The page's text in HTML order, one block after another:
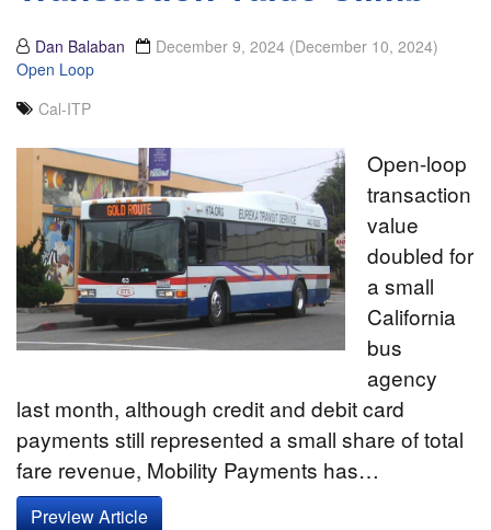
Dan Balaban December 9, 2024 (December 10, 2024)
Open Loop
Cal-ITP
Open-loop
transaction
value
doubled for
a small
California
bus
agency
last month, although credit and debit card
payments still represented a small share of total
fare revenue, Mobility Payments has…
Preview Article